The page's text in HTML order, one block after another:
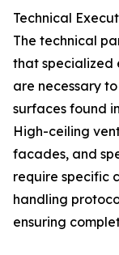
Technical
The technical
that specialized
are necessary
surfaces found
High-ceiling
facades, and
require specific
handling
ensuring